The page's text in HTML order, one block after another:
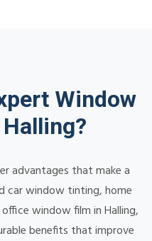
Window
advantages that make a
car window tinting, home
window film in Halling,
benefits that improve